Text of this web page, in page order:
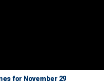
for November 29